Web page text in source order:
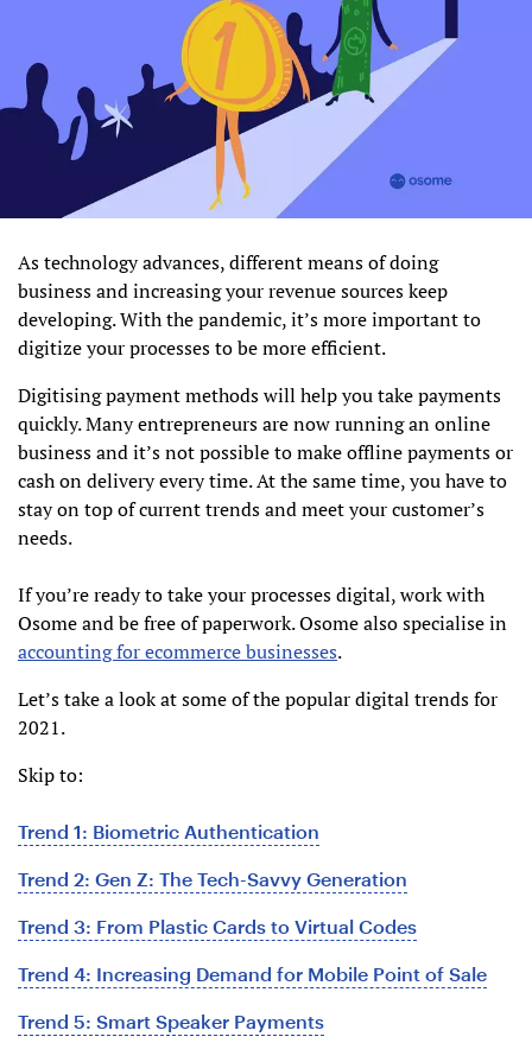
As technology advances, different means of doing
business and increasing your revenue sources keep
developing. With the pandemic, it’s more important to
digitize your processes to be more efficient.
Digitising payment methods will help you take payments
quickly. Many entrepreneurs are now running an online
business and it’s not possible to make offline payments or
cash on delivery every time. At the same time, you have to
stay on top of current trends and meet your customer’s
needs.
If you’re ready to take your processes digital, work with
Osome and be free of paperwork. Osome also specialise in
accounting for ecommerce businesses.
Let’s take a look at some of the popular digital trends for
2021.
Skip to:
Trend 1: Biometric Authentication
Trend 2: Gen Z: The Tech-Savvy Generation
Trend 3: From Plastic Cards to Virtual Codes
Trend 4: Increasing Demand for Mobile Point of Sale
Trend 5: Smart Speaker Payments